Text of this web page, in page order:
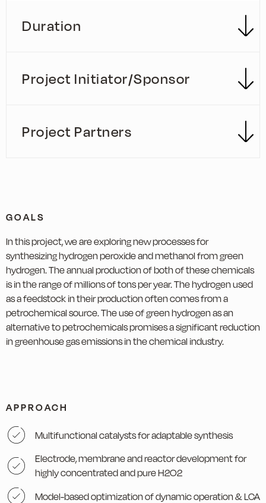
Duration
Project Initiator/Sponsor
Project Partners
GOALS
In this project, we are exploring new processes for
synthesizing hydrogen peroxide and methanol from green
hydrogen. The annual production of both of these chemicals
is in the range of millions of tons per year. The hydrogen used
as a feedstock in their production often comes from a
petrochemical source. The use of green hydrogen as an
alternative to petrochemicals promises a significant reduction
in greenhouse gas emissions in the chemical industry.
APPROACH
Multifunctional catalysts for adaptable synthesis
Electrode, membrane and reactor development for
highly concentrated and pure H2O2
Model-based optimization of dynamic operation & LCA